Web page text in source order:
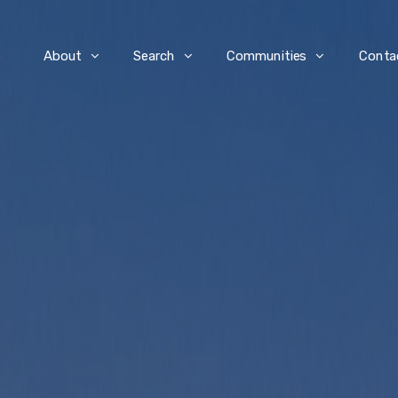
About Search Communities